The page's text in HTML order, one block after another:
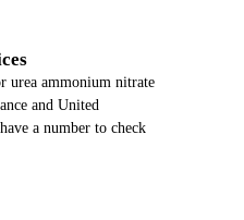
urea ammonium nitrate
and United
a number to check